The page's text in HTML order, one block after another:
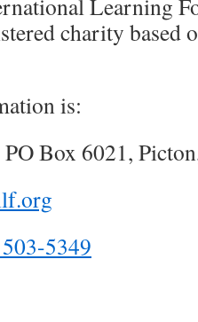
Learning
charity based
is:
PO Box 6021,
5349